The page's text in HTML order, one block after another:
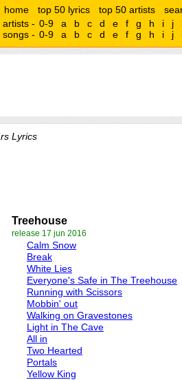
home top 50 lyrics top 50 artists
artists - 0-9 a b c d e f g h i j
songs - 0-9 a b c d e f g h i j
Lyrics
Treehouse
release 17 jun 2016
Calm Snow
Break
White Lies
Everyone's Safe in The Treehouse
Running with Scissors
Mobbin' out
Walking on Gravestones
Light in The Cave
All in
Two Hearted
Portals
Yellow King